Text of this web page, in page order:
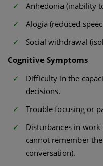
Anhedonia (inability
Alogia (reduced
Social withdrawal
Cognitive Symptoms
Difficulty in the
decisions.
Trouble focusing or
Disturbances in
cannot remember
conversation).